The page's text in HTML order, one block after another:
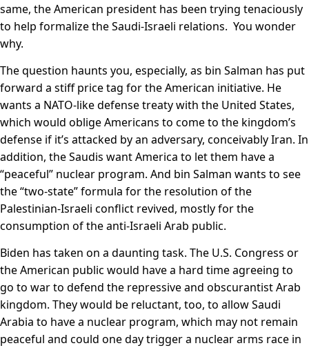
same, the American president has been trying tenaciously
to help formalize the Saudi-Israeli relations. You wonder
why.
The question haunts you, especially, as bin Salman has put
forward a stiff price tag for the American initiative. He
wants a NATO-like defense treaty with the United States,
which would oblige Americans to come to the kingdom’s
defense if it’s attacked by an adversary, conceivably Iran. In
addition, the Saudis want America to let them have a
“peaceful” nuclear program. And bin Salman wants to see
the “two-state” formula for the resolution of the
Palestinian-Israeli conflict revived, mostly for the
consumption of the anti-Israeli Arab public.
Biden has taken on a daunting task. The U.S. Congress or
the American public would have a hard time agreeing to
go to war to defend the repressive and obscurantist Arab
kingdom. They would be reluctant, too, to allow Saudi
Arabia to have a nuclear program, which may not remain
peaceful and could one day trigger a nuclear arms race in